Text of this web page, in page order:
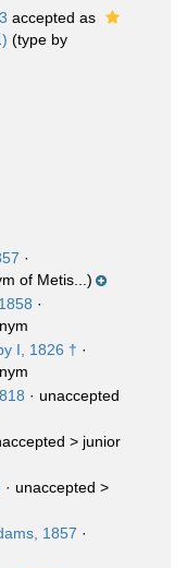
accepted as
(type by
·
of Metis...)
·
I, 1826 † ·
· unaccepted
> junior
· unaccepted >
1857 ·